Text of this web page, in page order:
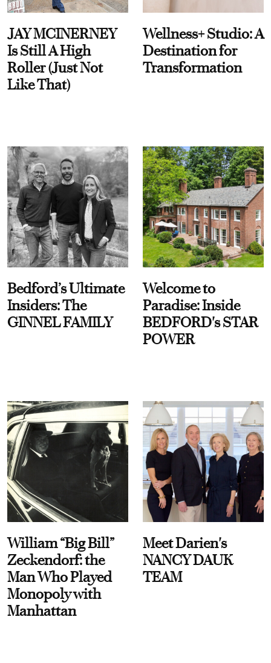
JAY MCINERNEY
Is Still A High
Roller (Just Not
Like That)
Wellness+ Studio: A
Destination for
Transformation
Bedford’s Ultimate
Insiders: The
GINNEL FAMILY
Welcome to
Paradise: Inside
BEDFORD's STAR
POWER
William “Big Bill”
Zeckendorf: the
Man Who Played
Monopoly with
Manhattan
Meet Darien's
NANCY DAUK
TEAM